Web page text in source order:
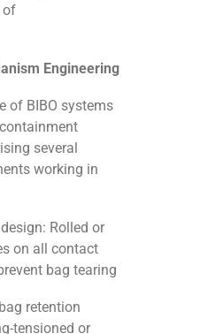
of
Engineering
of BIBO systems
several
working in
Rolled or
on all contact
bag tearing
retention
tensioned or